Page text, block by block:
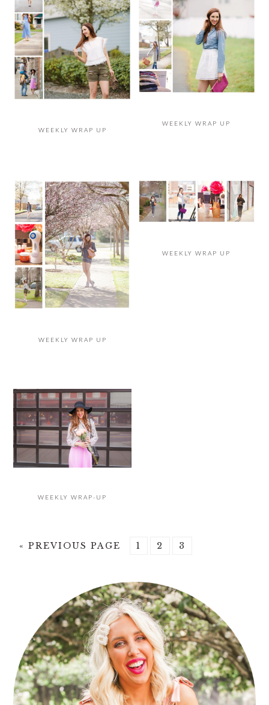
WEEKLY WRAP UP
WEEKLY WRAP UP
WEEKLY WRAP UP
WEEKLY WRAP UP
WEEKLY WRAP-UP
«GO
PREVIOUS PAGE PAGE
1 PAGE
2 PAGE
3
SIDEBAR